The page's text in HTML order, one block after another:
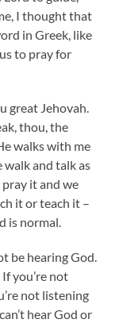
I thought that
in Greek, like
to pray for
great Jehovah.
thou, the
walks with me
walk and talk as
it and we
it or teach it –
is normal.
be hearing God.
you’re not
not listening
hear God or